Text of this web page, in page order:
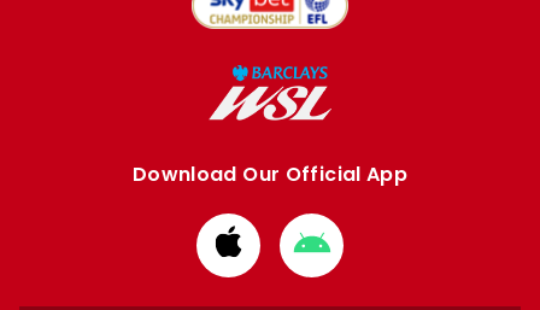
Download Our Official App
Download
from
Apple
Download
from
Google